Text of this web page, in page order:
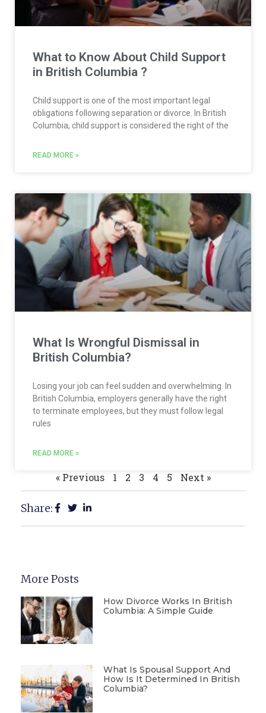
What to Know About Child Support
in British Columbia ?
Child support is one of the most important legal
obligations following separation or divorce. In British
Columbia, child support is considered the right of the
READ MORE »
What Is Wrongful Dismissal in
British Columbia?
Losing your job can feel sudden and overwhelming. In
British Columbia, employers generally have the right
to terminate employees, but they must follow legal
rules
READ MORE »
« Previous 1 2 3 4 5 Next »
Share:
More Posts
How Divorce Works In British
Columbia: A Simple Guide
What Is Spousal Support And
How Is It Determined In British
Columbia?